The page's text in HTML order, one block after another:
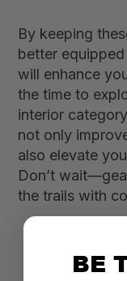
By keeping
better
will enhance
the time to
interior
not only
also elevate
Don’t
the trails with
BE